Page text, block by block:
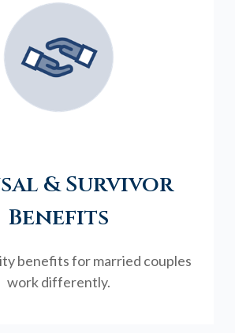
& Survivor
Benefits
benefits for married couples
work differently.